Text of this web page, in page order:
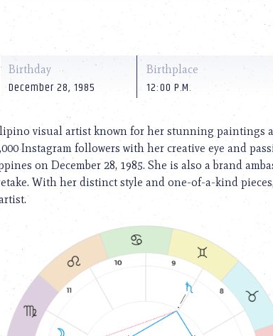
Birthday
December 28, 1985
Birthplace
12:00 P.M.
visual artist known for her stunning paintings
Instagram followers with her creative eye and
on December 28, 1985. She is also a brand
With her distinct style and one-of-a-kind